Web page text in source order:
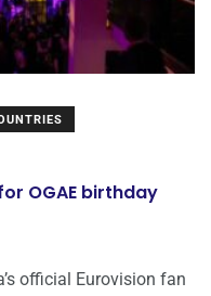
OGAE birthday
official Eurovision fan